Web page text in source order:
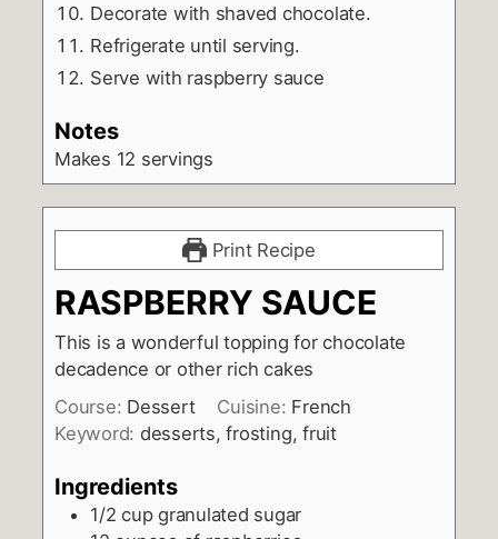
Decorate with shaved chocolate.
Refrigerate until serving.
Serve with raspberry sauce
Notes
Makes 12 servings
Print Recipe
RASPBERRY SAUCE
This is a wonderful topping for chocolate
decadence or other rich cakes
Course: Dessert Cuisine: French
Keyword: desserts, frosting, fruit
Ingredients
1/2 cup granulated sugar